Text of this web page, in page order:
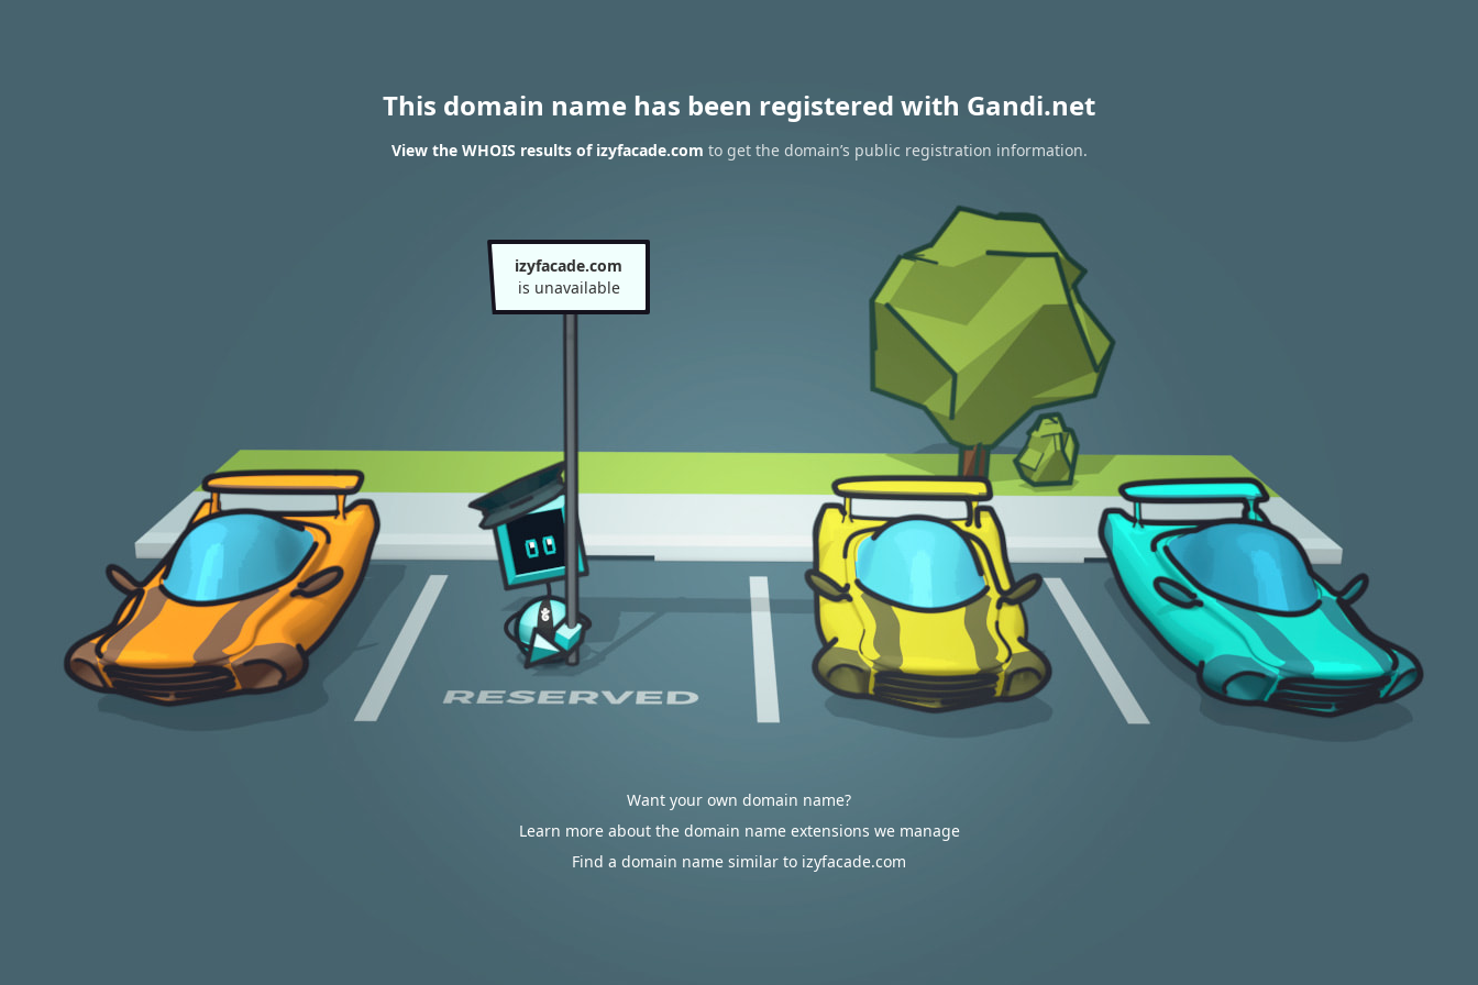
This domain name has been registered with Gandi.net
View the WHOIS results of izyfacade.com to get the domain’s public registration information.
izyfacade.com
is unavailable
Want your own domain name?
Learn more about the domain name extensions we manage
Find a domain name similar to izyfacade.com